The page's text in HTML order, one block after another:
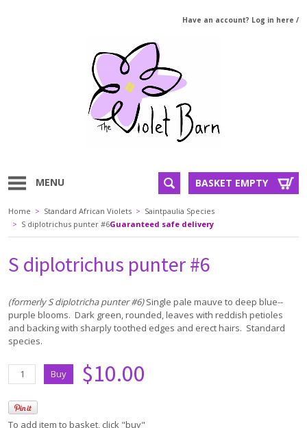
Have an account? Log in here /
MENU BASKET EMPTY
Home > Standard African Violets > Saintpaulia Species
> S diplotrichus punter #6Guaranteed safe delivery
S diplotrichus punter #6
(formerly S diplotricha punter #6)Single pale mauve to deep blue--
purple blooms. Dark green, rounded, leaves with reddish petioles
and backing with sharply toothed edges and erect hairs. Standard
species.
$10.00
To add item to basket, click "buy"